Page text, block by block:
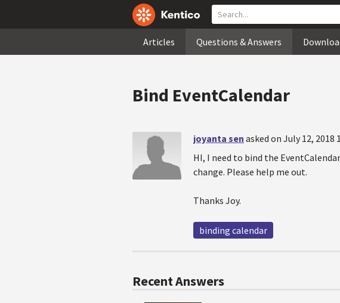
Articles Questions & Answers
Bind EventCalendar
joyanta sen asked on July 12, 2018
HI, I need to bind the
change. Please help me out.
Thanks Joy.
binding calendar
Recent Answers